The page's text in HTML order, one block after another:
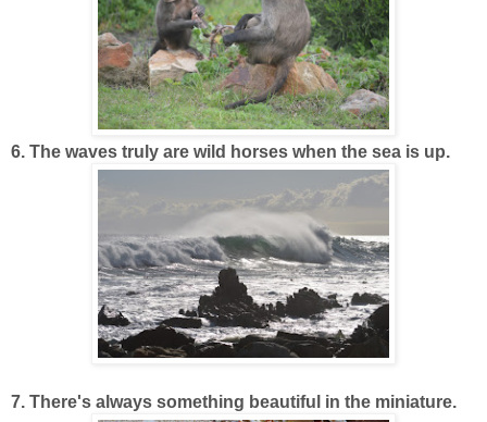
6. The waves truly are wild horses when the sea is up.
7. There's always something beautiful in the miniature.